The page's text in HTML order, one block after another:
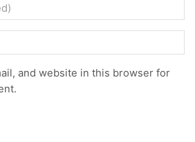
and website in this browser for